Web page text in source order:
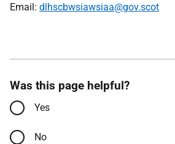
Email: dlhscbwsiawsiaa@gov.scot
Was this page helpful?
Yes
No